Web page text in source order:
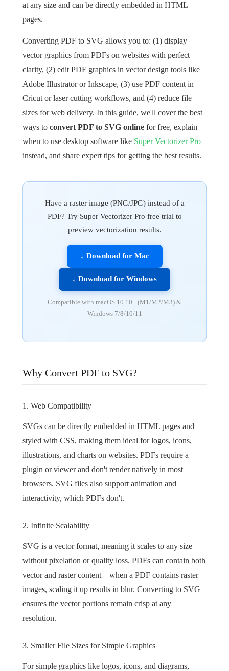
at any size and can be directly embedded in HTML
pages.
Converting PDF to SVG allows you to: (1) display
vector graphics from PDFs on websites with perfect
clarity, (2) edit PDF graphics in vector design tools like
Adobe Illustrator or Inkscape, (3) use PDF content in
Cricut or laser cutting workflows, and (4) reduce file
sizes for web delivery. In this guide, we'll cover the best
ways to convert PDF to SVG online for free, explain
when to use desktop software like Super Vectorizer Pro
instead, and share expert tips for getting the best results.
Have a raster image (PNG/JPG) instead of a
PDF? Try Super Vectorizer Pro free trial to
preview vectorization results.
↓ Download for Mac
↓ Download for Windows
Compatible with macOS 10.10+ (M1/M2/M3) &
Windows 7/8/10/11
Why Convert PDF to SVG?
1. Web Compatibility
SVGs can be directly embedded in HTML pages and
styled with CSS, making them ideal for logos, icons,
illustrations, and charts on websites. PDFs require a
plugin or viewer and don't render natively in most
browsers. SVG files also support animation and
interactivity, which PDFs don't.
2. Infinite Scalability
SVG is a vector format, meaning it scales to any size
without pixelation or quality loss. PDFs can contain both
vector and raster content—when a PDF contains raster
images, scaling it up results in blur. Converting to SVG
ensures the vector portions remain crisp at any
resolution.
3. Smaller File Sizes for Simple Graphics
For simple graphics like logos, icons, and diagrams,